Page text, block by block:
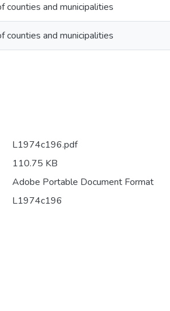
counties and municipalities
counties and municipalities
L1974c196.pdf
110.75 KB
Adobe Portable Document Format
L1974c196